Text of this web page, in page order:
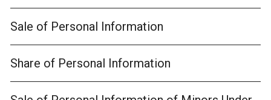
Sale of Personal Information
Share of Personal Information